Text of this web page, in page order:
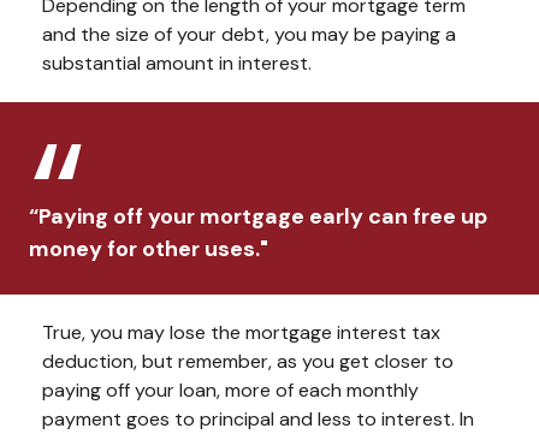
Depending on the length of your mortgage term
and the size of your debt, you may be paying a
substantial amount in interest.
“Paying off your mortgage early can free up
money for other uses."
True, you may lose the mortgage interest tax
deduction, but remember, as you get closer to
paying off your loan, more of each monthly
payment goes to principal and less to interest. In